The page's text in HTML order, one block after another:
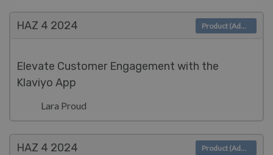
HAZ 4 2024
Elevate Customer Engagement with the
Klaviyo App
Lara Proud
Product (Admin)
HAZ 4 2024 Product (Admin)